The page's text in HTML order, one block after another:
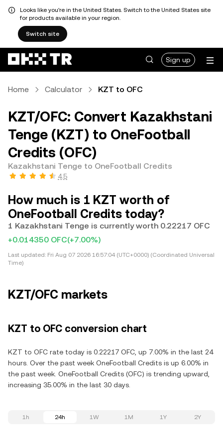
Looks like you're in the United States. Switch to the United States site
for products available in your region.
Switch site
Sign up
Home Calculator KZT to OFC
KZT/OFC: Convert Kazakhstani
Tenge (KZT) to OneFootball
Credits (OFC)
Kazakhstani Tenge to OneFootball Credits
4.5
How much is 1 KZT worth of
OneFootball Credits today?
1 Kazakhstani Tenge is currently worth 0.22217 OFC
+0.014350 OFC(+7.00%)
Last updated: Fri Aug 07 2026 16:57:04 (UTC+0000) (Coordinated Universal
Time)
KZT/OFC markets
KZT to OFC conversion chart
KZT to OFC rate today is 0.22217 OFC, up 7.00% in the last 24
hours. Over the past week OneFootball Credits is up 6.00% in
the past week. OneFootball Credits (OFC) is trending upward,
increasing 35.00% in the last 30 days.
1h 24h 1W 1M 1Y 2Y